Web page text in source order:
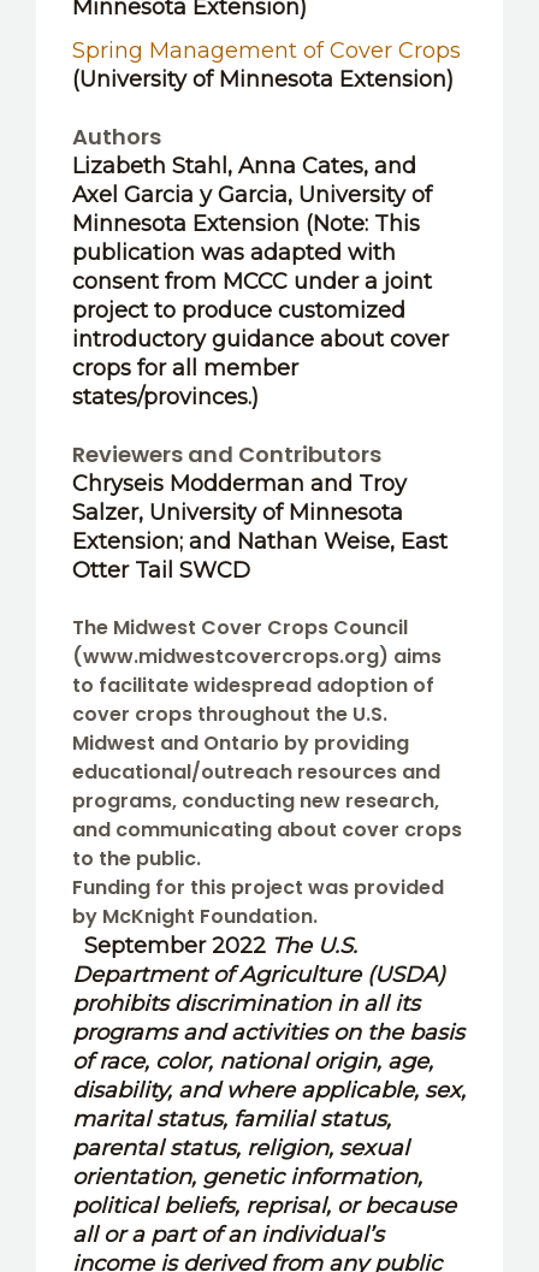
Minnesota Extension)
Spring Management of Cover Crops
(University of Minnesota Extension)
Authors
Lizabeth Stahl, Anna Cates, and
Axel Garcia y Garcia, University of
Minnesota Extension (Note: This
publication was adapted with
consent from MCCC under a joint
project to produce customized
introductory guidance about cover
crops for all member
states/provinces.)
Reviewers and Contributors
Chryseis Modderman and Troy
Salzer, University of Minnesota
Extension; and Nathan Weise, East
Otter Tail SWCD
The Midwest Cover Crops Council
(www.midwestcovercrops.org) aims
to facilitate widespread adoption of
cover crops throughout the U.S.
Midwest and Ontario by providing
educational/outreach resources and
programs, conducting new research,
and communicating about cover crops
to the public.
Funding for this project was provided
by McKnight Foundation.
September 2022 The U.S.
Department of Agriculture (USDA)
prohibits discrimination in all its
programs and activities on the basis
of race, color, national origin, age,
disability, and where applicable, sex,
marital status, familial status,
parental status, religion, sexual
orientation, genetic information,
political beliefs, reprisal, or because
all or a part of an individual’s
income is derived from any public